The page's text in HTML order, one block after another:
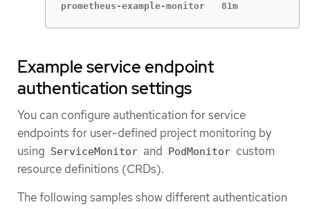
prometheus-example-monitor   81m
Example service endpoint
authentication settings
You can configure authentication for service
endpoints for user-defined project monitoring by
using ServiceMonitor and PodMonitor custom
resource definitions (CRDs).
The following samples show different authentication